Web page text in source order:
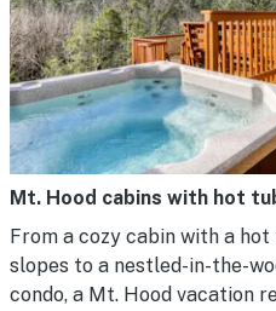
Mt. Hood cabins with hot
From a cozy cabin with a
slopes to a nestled-in-the-
condo, a Mt. Hood vacation